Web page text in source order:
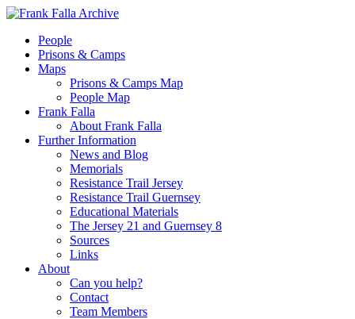
People
Prisons & Camps
Maps
Prisons & Camps Map
People Map
Frank Falla
About Frank Falla
Further Information
News and Blog
Memorials
Resistance Trail Jersey
Resistance Trail Guernsey
Educational Materials
The Jersey 21 and Guernsey 8
Sources
Links
About
Can you help?
Contact
Team Members